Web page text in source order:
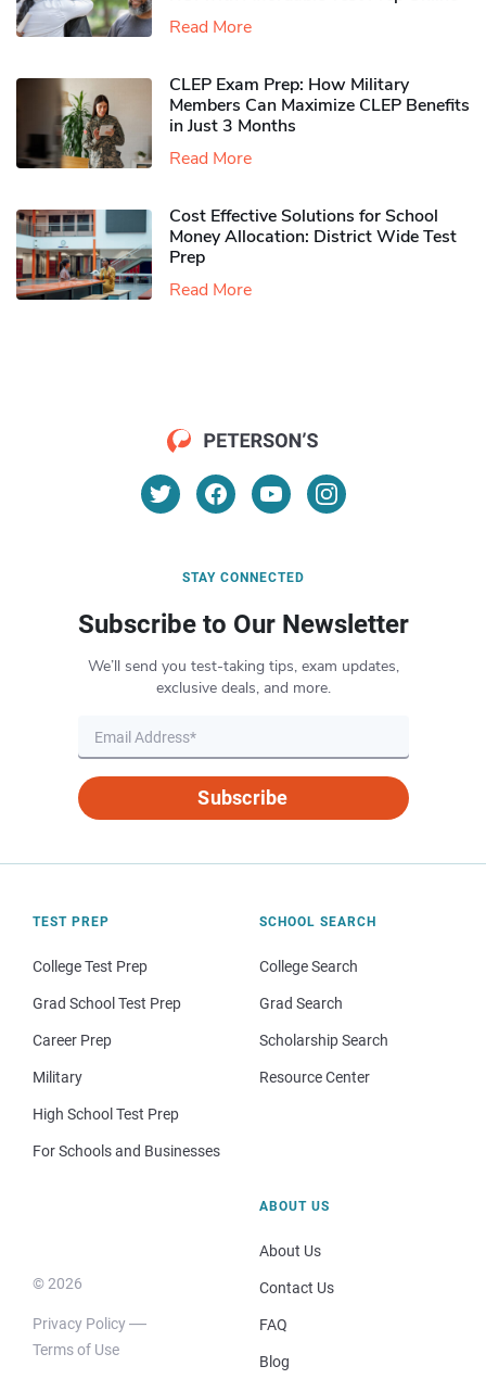
Read More
CLEP Exam Prep: How Military
Members Can Maximize CLEP Benefits
in Just 3 Months
Read More
Cost Effective Solutions for School
Money Allocation: District Wide Test
Prep
Read More
STAY CONNECTED
Subscribe to Our Newsletter
We’ll send you test-taking tips, exam updates,
exclusive deals, and more.
Subscribe
TEST PREP
College Test Prep
Grad School Test Prep
Career Prep
Military
High School Test Prep
For Schools and Businesses
SCHOOL SEARCH
College Search
Grad Search
Scholarship Search
Resource Center
© 2026
Privacy Policy
Terms of Use
ABOUT US
About Us
Contact Us
FAQ
Blog